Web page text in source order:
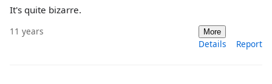
It's quite bizarre.
11 years More
Details Report